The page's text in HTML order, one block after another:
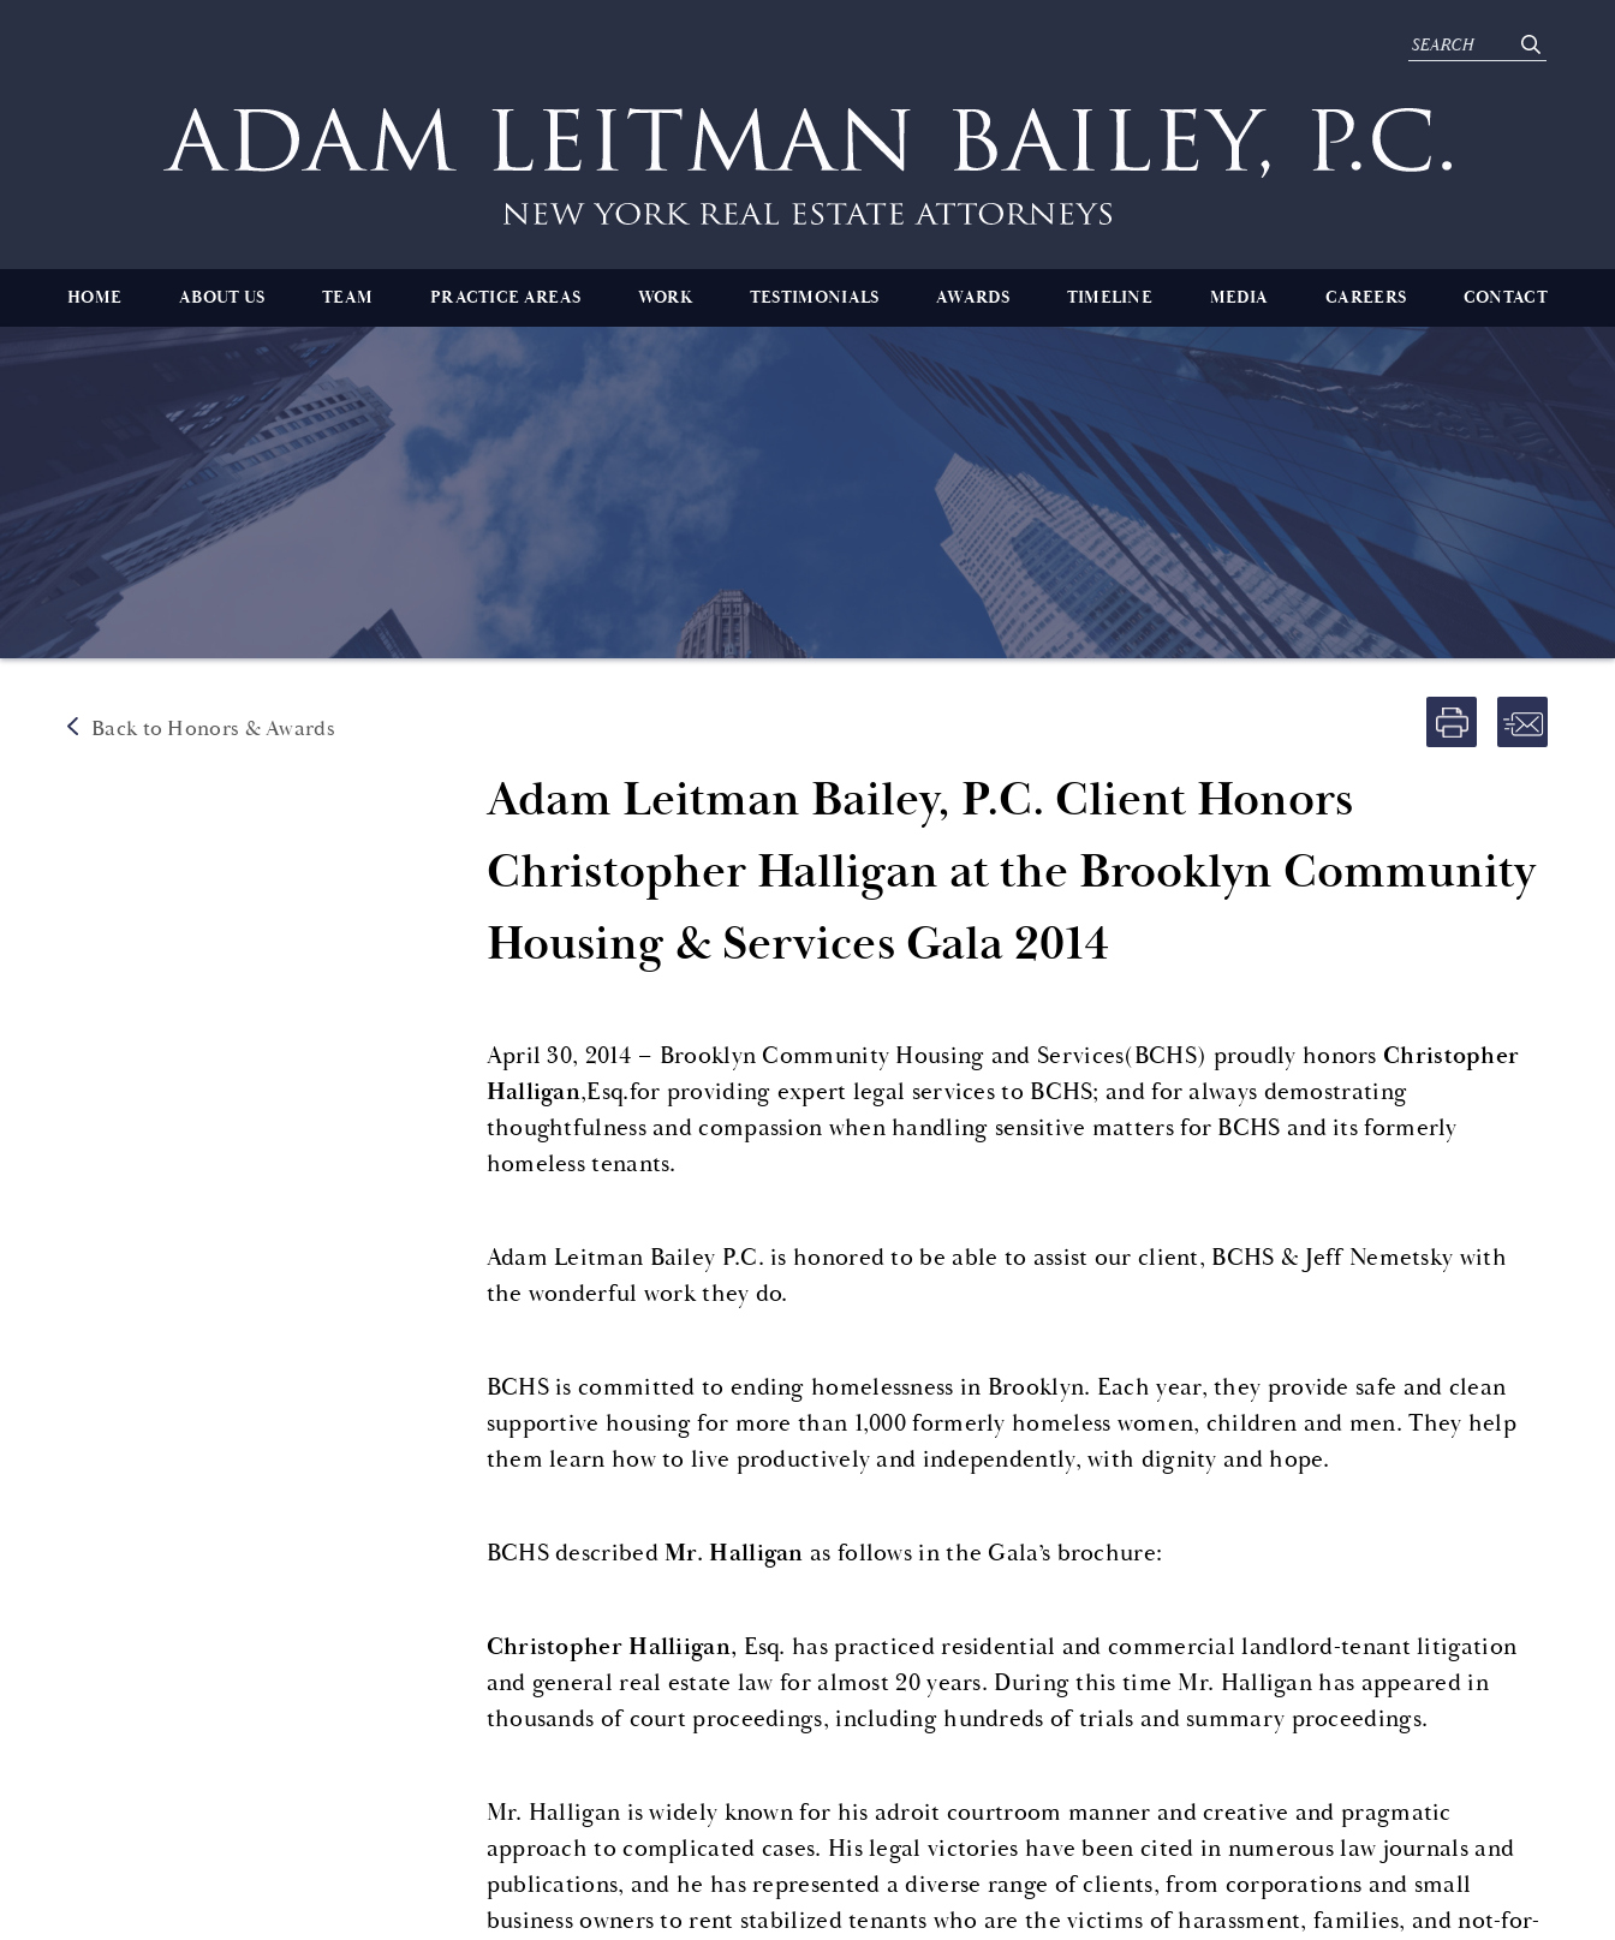
HOME ABOUT US TEAM PRACTICE AREAS WORK TESTIMONIALS AWARDS TIMELINE MEDIA CAREERS CONTACT
Back to Honors & Awards
Adam Leitman Bailey, P.C. Client Honors
Christopher Halligan at the Brooklyn Community
Housing & Services Gala 2014
April 30, 2014 – Brooklyn Community Housing and Services(BCHS) proudly honors Christopher
Halligan,Esq.for providing expert legal services to BCHS; and for always demostrating
thoughtfulness and compassion when handling sensitive matters for BCHS and its formerly
homeless tenants.
Adam Leitman Bailey P.C. is honored to be able to assist our client, BCHS & Jeff Nemetsky with
the wonderful work they do.
BCHS is committed to ending homelessness in Brooklyn. Each year, they provide safe and clean
supportive housing for more than 1,000 formerly homeless women, children and men. They help
them learn how to live productively and independently, with dignity and hope.
BCHS describedMr. Halligan as follows in the Gala’s brochure:
Christopher Halliigan, Esq. has practiced residential and commercial landlord-tenant litigation
and general real estate law for almost 20 years. During this time Mr. Halligan has appeared in
thousands of court proceedings, including hundreds of trials and summary proceedings.
Mr. Halligan is widely known for his adroit courtroom manner and creative and pragmatic
approach to complicated cases. His legal victories have been cited in numerous law journals and
publications, and he has represented a diverse range of clients, from corporations and small
business owners to rent stabilized tenants who are the victims of harassment, families, and not-for-